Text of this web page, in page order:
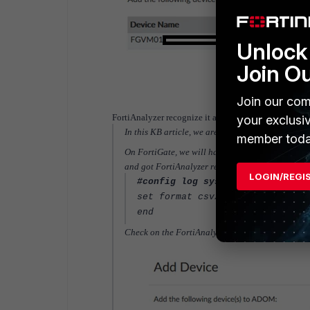
FortiAnalyzer recognize it as FortiGate and thus
In this KB article, we are going to discuss how
On FortiGate, we will have to specify the
and got FortiAnalyzer recognized it as a syslog
#config log syslogd setting
set format csv/cef
end
Check on the FortiAnalyzer, it is now possible
Join
Join our
your
member
LOGIN/